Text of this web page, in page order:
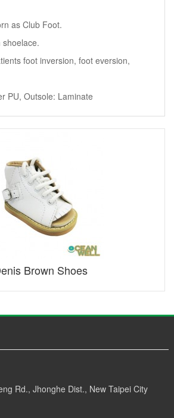
as Club Foot.
shoelace.
foot inversion, foot eversion,
PU, Outsole: Laminate
Brown Shoes
Rd., Jhonghe Dist., New Taipei City